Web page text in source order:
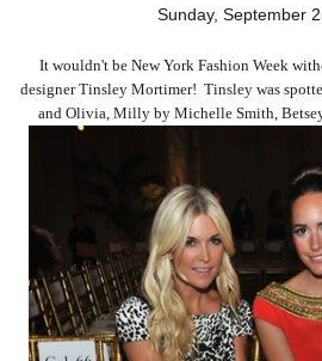
Sunday, September
It wouldn't be New York Fashion Week
designer Tinsley Mortimer! Tinsley was
and Olivia, Milly by Michelle Smith,